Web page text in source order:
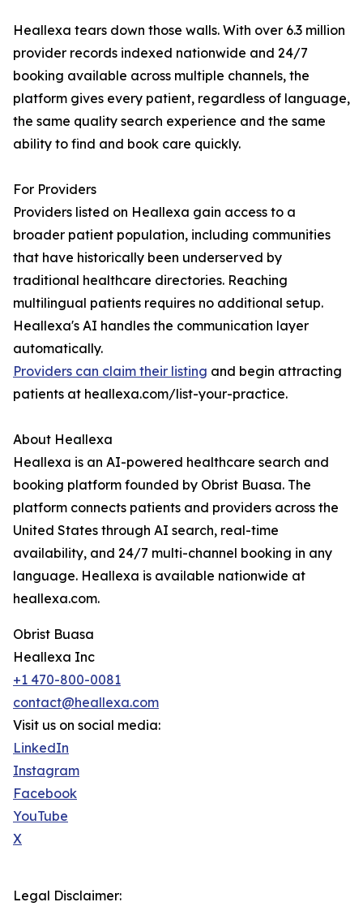
Heallexa tears down those walls. With over 6.3 million
provider records indexed nationwide and 24/7
booking available across multiple channels, the
platform gives every patient, regardless of language,
the same quality search experience and the same
ability to find and book care quickly.
For Providers
Providers listed on Heallexa gain access to a
broader patient population, including communities
that have historically been underserved by
traditional healthcare directories. Reaching
multilingual patients requires no additional setup.
Heallexa's AI handles the communication layer
automatically.
Providers can claim their listing and begin attracting
patients at heallexa.com/list-your-practice.
About Heallexa
Heallexa is an AI-powered healthcare search and
booking platform founded by Obrist Buasa. The
platform connects patients and providers across the
United States through AI search, real-time
availability, and 24/7 multi-channel booking in any
language. Heallexa is available nationwide at
heallexa.com.
Obrist Buasa
Heallexa Inc
+1 470-800-0081
contact@heallexa.com
Visit us on social media:
LinkedIn
Instagram
Facebook
YouTube
X
Legal Disclaimer: